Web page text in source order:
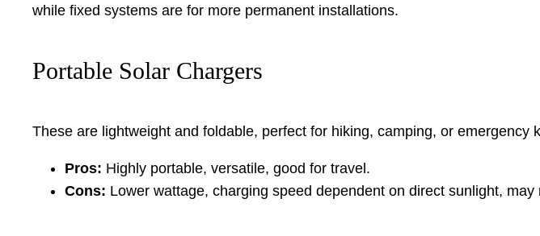
while fixed systems are for more permanent installations.
Portable Solar Chargers
These are lightweight and foldable, perfect for hiking, camping, or
Pros: Highly portable, versatile, good for travel.
Cons: Lower wattage, charging speed dependent on direct sunlight,